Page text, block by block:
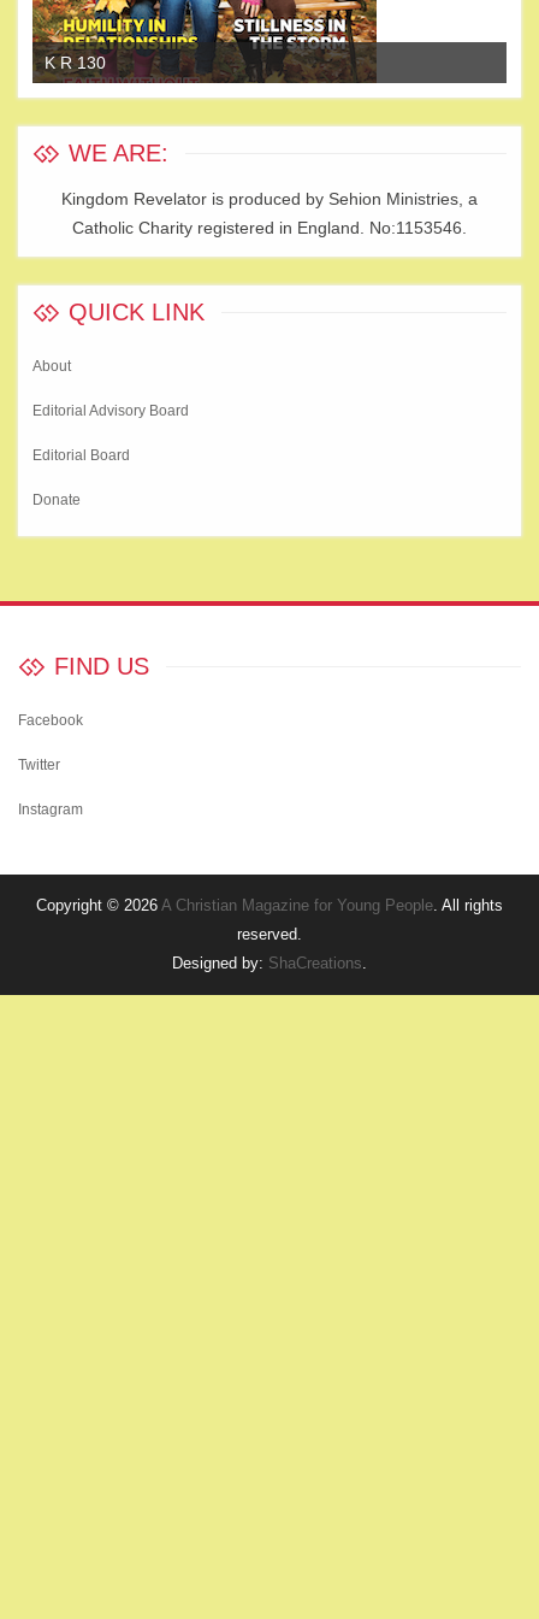
K R 130
WE ARE:
Kingdom Revelator is produced by Sehion Ministries, a
Catholic Charity registered in England. No:1153546.
QUICK LINK
About
Editorial Advisory Board
Editorial Board
Donate
FIND US
Facebook
Twitter
Instagram
Copyright © 2026 A Christian Magazine for Young People. All rights
reserved.
Designed by: ShaCreations.